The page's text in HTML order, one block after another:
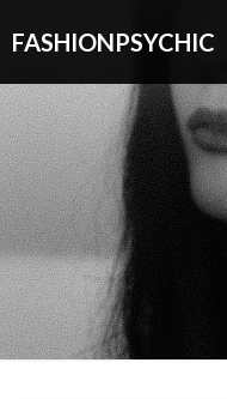
FASHIONPSYCHIC